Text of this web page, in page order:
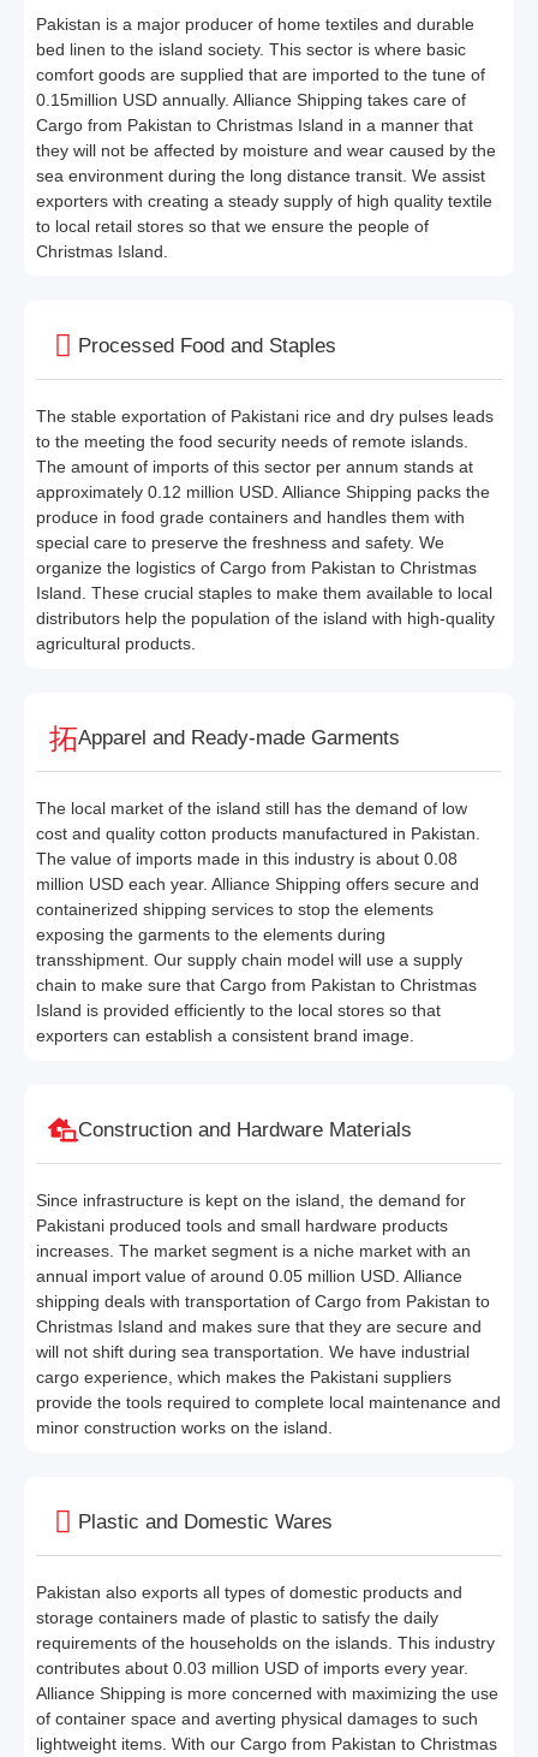
Pakistan is a major producer of home textiles and durable
bed linen to the island society. This sector is where basic
comfort goods are supplied that are imported to the tune of
0.15million USD annually. Alliance Shipping takes care of
Cargo from Pakistan to Christmas Island in a manner that
they will not be affected by moisture and wear caused by the
sea environment during the long distance transit. We assist
exporters with creating a steady supply of high quality textile
to local retail stores so that we ensure the people of
Christmas Island.
Processed Food and Staples
The stable exportation of Pakistani rice and dry pulses leads
to the meeting the food security needs of remote islands.
The amount of imports of this sector per annum stands at
approximately 0.12 million USD. Alliance Shipping packs the
produce in food grade containers and handles them with
special care to preserve the freshness and safety. We
organize the logistics of Cargo from Pakistan to Christmas
Island. These crucial staples to make them available to local
distributors help the population of the island with high-quality
agricultural products.
Apparel and Ready-made Garments
The local market of the island still has the demand of low
cost and quality cotton products manufactured in Pakistan.
The value of imports made in this industry is about 0.08
million USD each year. Alliance Shipping offers secure and
containerized shipping services to stop the elements
exposing the garments to the elements during
transshipment. Our supply chain model will use a supply
chain to make sure that Cargo from Pakistan to Christmas
Island is provided efficiently to the local stores so that
exporters can establish a consistent brand image.
Construction and Hardware Materials
Since infrastructure is kept on the island, the demand for
Pakistani produced tools and small hardware products
increases. The market segment is a niche market with an
annual import value of around 0.05 million USD. Alliance
shipping deals with transportation of Cargo from Pakistan to
Christmas Island and makes sure that they are secure and
will not shift during sea transportation. We have industrial
cargo experience, which makes the Pakistani suppliers
provide the tools required to complete local maintenance and
minor construction works on the island.
Plastic and Domestic Wares
Pakistan also exports all types of domestic products and
storage containers made of plastic to satisfy the daily
requirements of the households on the islands. This industry
contributes about 0.03 million USD of imports every year.
Alliance Shipping is more concerned with maximizing the use
of container space and averting physical damages to such
lightweight items. With our Cargo from Pakistan to Christmas